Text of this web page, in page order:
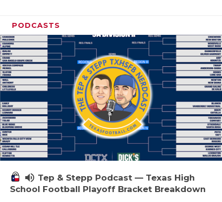
PODCASTS
volume_up Tep & Stepp Podcast — Texas High
School Football Playoff Bracket Breakdown